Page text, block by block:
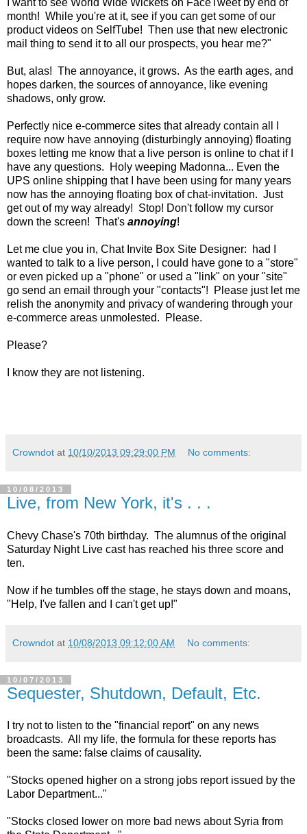
I want to see World Wide Wickets on FaceTweet by end of
month! While you're at it, see if you can get some of our
product videos on SelfTube! Then use that new electronic
mail thing to send it to all our prospects, you hear me?"
But, alas! The annoyance, it grows. As the earth ages, and
hopes darken, the sources of annoyance, like evening
shadows, only grow.
Perfectly nice e-commerce sites that already contain all I
require now have annoying (disturbingly annoying) floating
boxes letting me know that a live person is online to chat if I
have any questions. Holy weeping Madonna... Even the
UPS online shipping that I have been using for many years
now has the annoying floating box of chat-invitation. Just
get out of my way already! Stop! Don't follow my cursor
down the screen! That's annoying!
Let me clue you in, Chat Invite Box Site Designer: had I
wanted to talk to a live person, I could have gone to a "store"
or even picked up a "phone" or used a "link" on your "site"
go send an email through your "contacts"! Please just let me
relish the anonymity and privacy of wandering through your
e-commerce areas unmolested. Please.
Please?
I know they are not listening.
Crowndot at 10/10/2013 09:29:00 PM No comments:
10/08/2013
Live, from New York, it's . . .
Chevy Chase's 70th birthday. The alumnus of the original
Saturday Night Live cast has reached his three score and
ten.
Now if he tumbles off the stage, he stays down and moans,
"Help, I've fallen and I can't get up!"
Crowndot at 10/08/2013 09:12:00 AM No comments:
10/07/2013
Sequester, Shutdown, Default, Etc.
I try not to listen to the "financial report" on any news
broadcasts. All my life, the formula for these reports has
been the same: false claims of causality.
"Stocks opened higher on a strong jobs report issued by the
Labor Department..."
"Stocks closed lower on more bad news about Syria from